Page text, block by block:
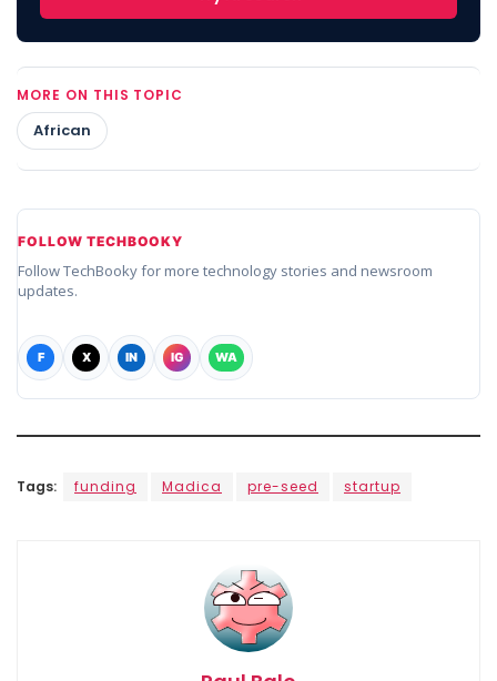
MORE ON THIS TOPIC
African
FOLLOW TECHBOOKY
Follow TechBooky for more technology stories and newsroom
updates.
F X IN IG WA
Tags: funding Madica pre-seed startup